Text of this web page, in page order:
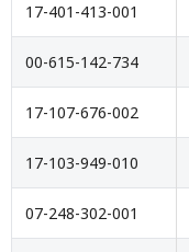
17-401-413-001
00-615-142-734
17-107-676-002
17-103-949-010
07-248-302-001